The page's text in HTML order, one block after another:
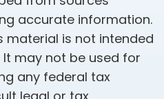
accurate information.
material is not intended
may not be used for
any federal tax